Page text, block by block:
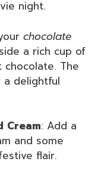
night.
chocolate
a rich cup of
The
a delightful
Cream: Add a
and some
flair.